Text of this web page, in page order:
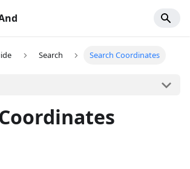
Search Search Coordinates